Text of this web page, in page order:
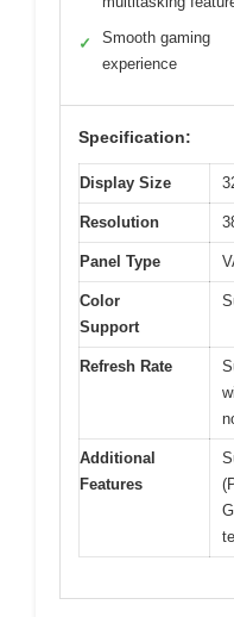
✓
Smooth gaming
experience
Specification:
Display Size
Resolution
Panel Type
Color
Support
Refresh Rate
Additional
Features